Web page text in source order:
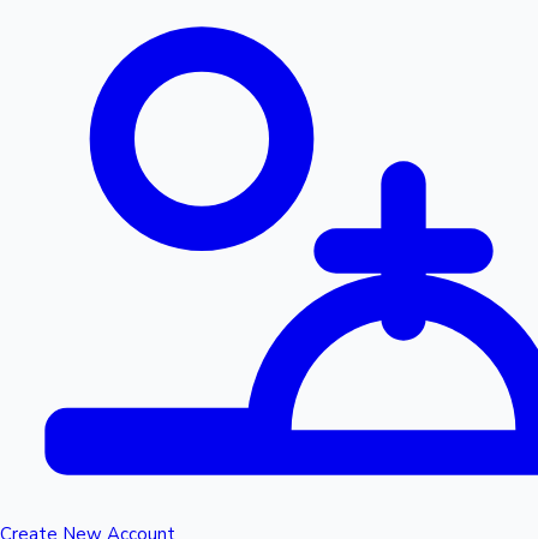
Create New Account